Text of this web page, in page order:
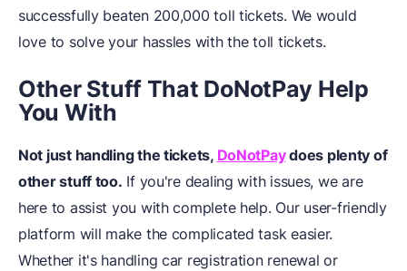
successfully beaten 200,000 toll tickets. We would
love to solve your hassles with the toll tickets.
Other Stuff That DoNotPay Help
You With
Not just handling the tickets, DoNotPaydoes plenty of
other stuff too. If you're dealing with issues, we are
here to assist you with complete help. Our user-friendly
platform will make the complicated task easier.
Whether it's handling car registration renewal or